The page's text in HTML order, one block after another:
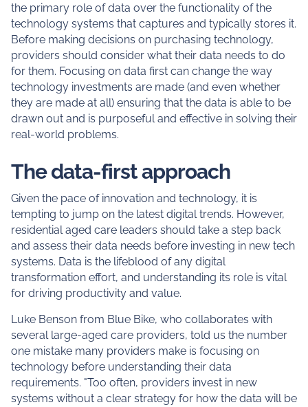
the primary role of data over the functionality of the
technology systems that captures and typically stores it.
Before making decisions on purchasing technology,
providers should consider what their data needs to do
for them. Focusing on data first can change the way
technology investments are made (and even whether
they are made at all) ensuring that the data is able to be
drawn out and is purposeful and effective in solving their
real-world problems.
The data-first approach
Given the pace of innovation and technology, it is
tempting to jump on the latest digital trends. However,
residential aged care leaders should take a step back
and assess their data needs before investing in new tech
systems. Data is the lifeblood of any digital
transformation effort, and understanding its role is vital
for driving productivity and value.
Luke Benson from Blue Bike, who collaborates with
several large-aged care providers, told us the number
one mistake many providers make is focusing on
technology before understanding their data
requirements. "Too often, providers invest in new
systems without a clear strategy for how the data will be